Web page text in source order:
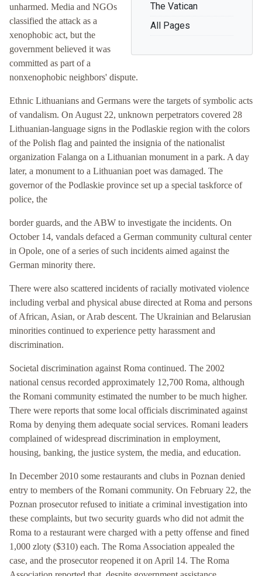
The Vatican
All Pages
unharmed. Media and NGOs
classified the attack as a
xenophobic act, but the
government believed it was
committed as part of a
nonxenophobic neighbors' dispute.
Ethnic Lithuanians and Germans were the targets of symbolic acts
of vandalism. On August 22, unknown perpetrators covered 28
Lithuanian-language signs in the Podlaskie region with the colors
of the Polish flag and painted the insignia of the nationalist
organization Falanga on a Lithuanian monument in a park. A day
later, a monument to a Lithuanian poet was damaged. The
governor of the Podlaskie province set up a special taskforce of
police, the
border guards, and the ABW to investigate the incidents. On
October 14, vandals defaced a German community cultural center
in Opole, one of a series of such incidents aimed against the
German minority there.
There were also scattered incidents of racially motivated violence
including verbal and physical abuse directed at Roma and persons
of African, Asian, or Arab descent. The Ukrainian and Belarusian
minorities continued to experience petty harassment and
discrimination.
Societal discrimination against Roma continued. The 2002
national census recorded approximately 12,700 Roma, although
the Romani community estimated the number to be much higher.
There were reports that some local officials discriminated against
Roma by denying them adequate social services. Romani leaders
complained of widespread discrimination in employment,
housing, banking, the justice system, the media, and education.
In December 2010 some restaurants and clubs in Poznan denied
entry to members of the Romani community. On February 22, the
Poznan prosecutor refused to initiate a criminal investigation into
these complaints, but two security guards who did not admit the
Roma to a restaurant were charged with a petty offense and fined
1,000 zloty ($310) each. The Roma Association appealed the
case, and the prosecutor reopened it on April 14. The Roma